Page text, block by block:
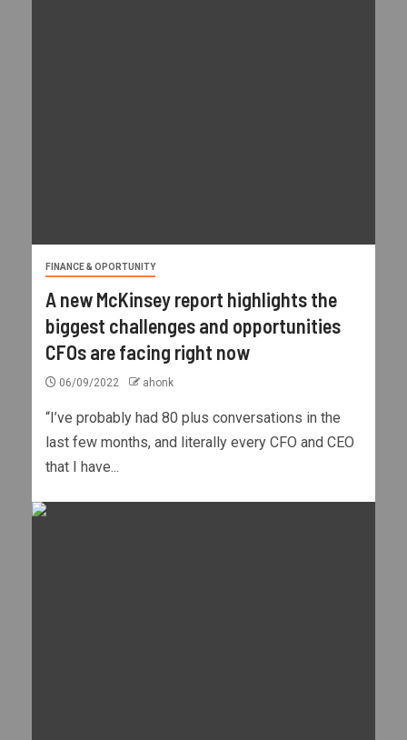
FINANCE & OPORTUNITY
A new McKinsey report highlights the
biggest challenges and opportunities
CFOs are facing right now
06/09/2022 ahonk
“I’ve probably had 80 plus conversations in the
last few months, and literally every CFO and CEO
that I have...